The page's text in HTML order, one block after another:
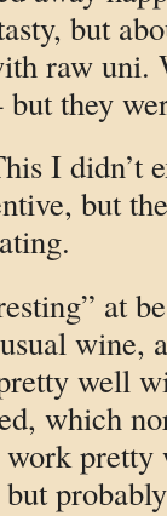
but
raw uni.
they
I didn’t
but
at
wine,
well
which